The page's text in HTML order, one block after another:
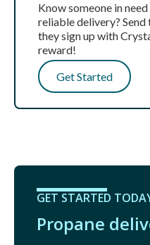
Know someone in
reliable delivery? Send
they sign up with
reward!
Get Started
GET STARTED
Propane